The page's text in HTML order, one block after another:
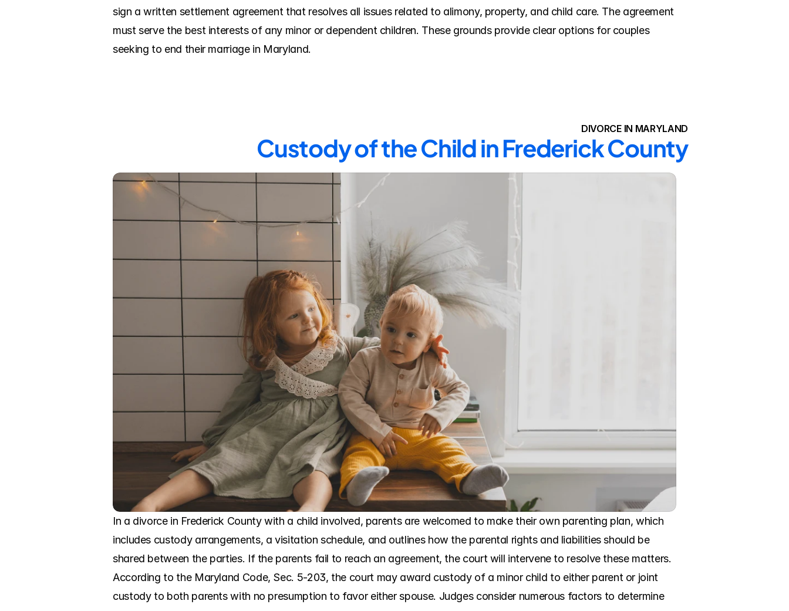
sign a written settlement agreement that resolves all issues related to alimony, property, and child care. The agreement
must serve the best interests of any minor or dependent children. These grounds provide clear options for couples
seeking to end their marriage in Maryland.
DIVORCE IN MARYLAND
Custody of the Child in Frederick County
In a divorce in Frederick County with a child involved, parents are welcomed to make their own parenting plan, which
includes custody arrangements, a visitation schedule, and outlines how the parental rights and liabilities should be
shared between the parties. If the parents fail to reach an agreement, the court will intervene to resolve these matters.
According to the Maryland Code, Sec. 5-203, the court may award custody of a minor child to either parent or joint
custody to both parents with no presumption to favor either spouse. Judges consider numerous factors to determine